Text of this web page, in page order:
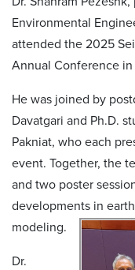
Environmental
attended the 2025
Annual Conference in
He was joined by
Davatgari and Ph.D.
Pakniat, who each
event. Together, the
and two poster
developments in
modeling.
Dr.